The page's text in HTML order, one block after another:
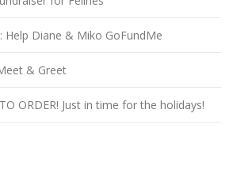
Diane & Miko GoFundMe
& Greet
ORDER! Just in time for the holidays!